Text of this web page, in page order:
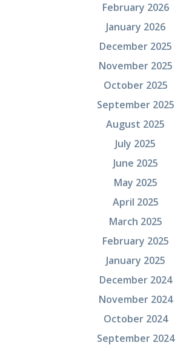
February 2026
January 2026
December 2025
November 2025
October 2025
September 2025
August 2025
July 2025
June 2025
May 2025
April 2025
March 2025
February 2025
January 2025
December 2024
November 2024
October 2024
September 2024